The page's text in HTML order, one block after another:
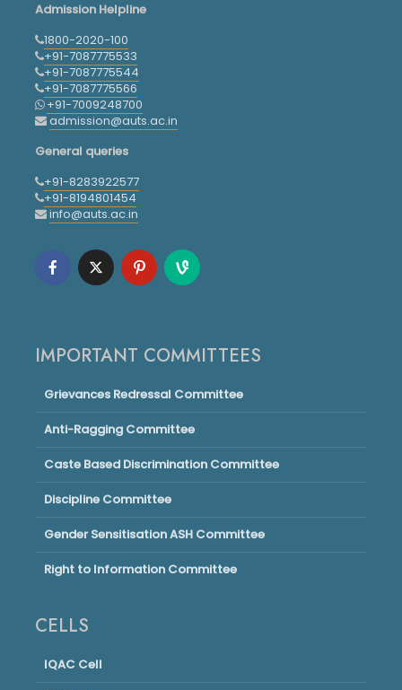
Admission Helpline
1800-2020-100
+91-7087775533
+91-7087775544
+91-7087775566
+91-7009248700
admission@auts.ac.in
General queries
+91-8283922577
+91-8194801454
info@auts.ac.in
IMPORTANT COMMITTEES
Grievances Redressal Committee
Anti-Ragging Committee
Caste Based Discrimination Committee
Discipline Committee
Gender Sensitisation ASH Committee
Right to Information Committee
CELLS
IQAC Cell